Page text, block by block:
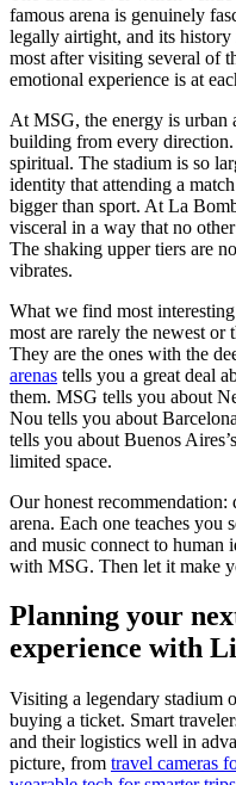
famous arena is genuinely
legally airtight, and its
most after visiting several of
emotional experience is at
At MSG, the energy is urban
building from every
spiritual. The stadium is so
identity that attending a
bigger than sport. At La
visceral in a way that no
The shaking upper tiers are
vibrates.
What we find most
most are rarely the newest or
They are the ones with the
arenas tells you a great deal
them. MSG tells you about
Nou tells you about
tells you about Buenos
limited space.
Our honest
arena. Each one teaches
and music connect to
with MSG. Then let it make
Planning your
experience with
Visiting a legendary stadium
buying a ticket. Smart
and their logistics well in
picture, from travel cameras